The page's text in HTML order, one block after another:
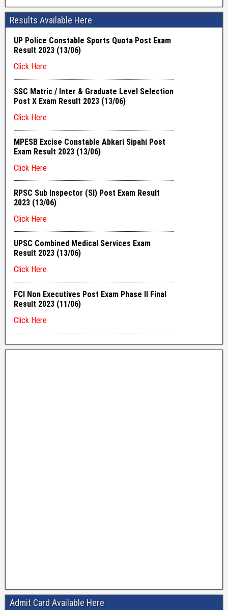
Results Available Here
Admit Card Available Here